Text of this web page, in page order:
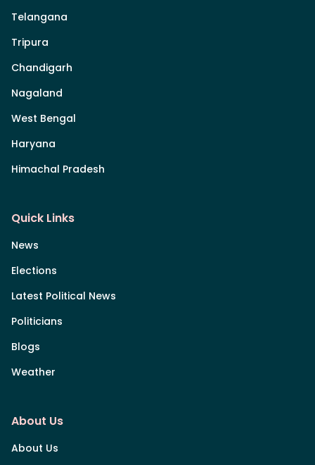
Telangana
Tripura
Chandigarh
Nagaland
West Bengal
Haryana
Himachal Pradesh
Quick Links
News
Elections
Latest Political News
Politicians
Blogs
Weather
About Us
About Us